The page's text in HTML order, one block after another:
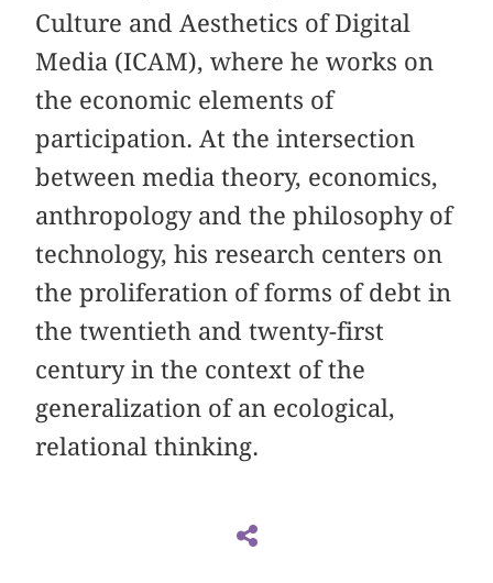
Culture and Aesthetics of Digital
Media (ICAM), where he works on
the economic elements of
participation. At the intersection
between media theory, economics,
anthropology and the philosophy of
technology, his research centers on
the proliferation of forms of debt in
the twentieth and twenty-first
century in the context of the
generalization of an ecological,
relational thinking.